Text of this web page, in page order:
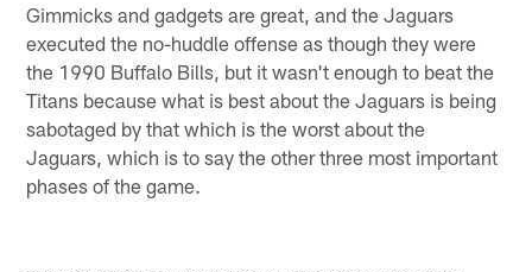
Gimmicks and gadgets are great, and the Jaguars
executed the no-huddle offense as though they were
the 1990 Buffalo Bills, but it wasn't enough to beat the
Titans because what is best about the Jaguars is being
sabotaged by that which is the worst about the
Jaguars, which is to say the other three most important
phases of the game.